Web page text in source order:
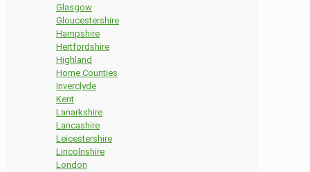
Glasgow
Gloucestershire
Hampshire
Hertfordshire
Highland
Home Counties
Inverclyde
Kent
Lanarkshire
Lancashire
Leicestershire
Lincolnshire
London